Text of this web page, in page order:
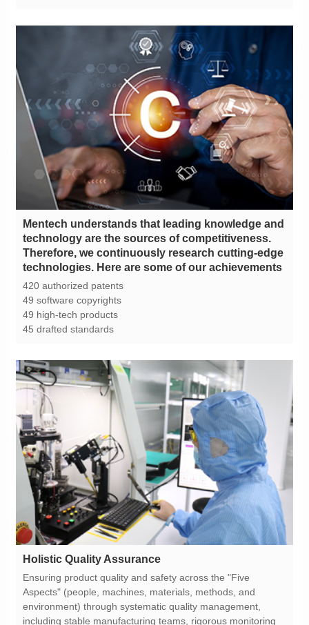
technologies. Here are some of our achievements
420 authorized patents
49 software copyrights
49 high-tech products
45 drafted standards
Holistic Quality Assurance